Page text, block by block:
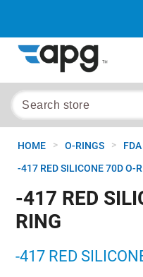
HOME > O-RINGS >
-417 RED SILICONE 70D O-
-417 RED
RING
-417 RED